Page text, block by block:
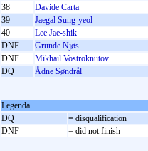
38
Davide Carta
39
Jaegal Sung-yeol
40
Lee Jae-shik
DNF
Grunde Njøs
DNF
Mikhail Vostroknutov
DQ
Ådne Søndrål
Legenda
DQ
= disqualification
DNF
= did not finish